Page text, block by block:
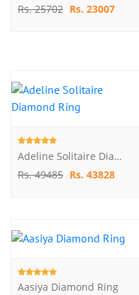
Rs. 25702 Rs. 23007
Adeline Solitaire Diamond Ring
Rs. 49485 Rs. 43828
Aasiya Diamond Ring